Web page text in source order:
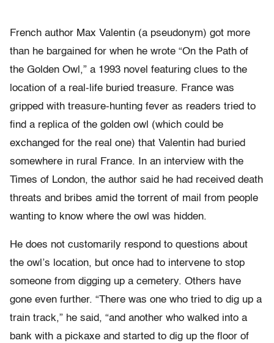
French author Max Valentin (a pseudonym) got more
than he bargained for when he wrote “On the Path of
the Golden Owl,” a 1993 novel featuring clues to the
location of a real-life buried treasure. France was
gripped with treasure-hunting fever as readers tried to
find a replica of the golden owl (which could be
exchanged for the real one) that Valentin had buried
somewhere in rural France. In an interview with the
Times of London, the author said he had received death
threats and bribes amid the torrent of mail from people
wanting to know where the owl was hidden.
He does not customarily respond to questions about
the owl’s location, but once had to intervene to stop
someone from digging up a cemetery. Others have
gone even further. “There was one who tried to dig up a
train track,” he said, “and another who walked into a
bank with a pickaxe and started to dig up the floor of